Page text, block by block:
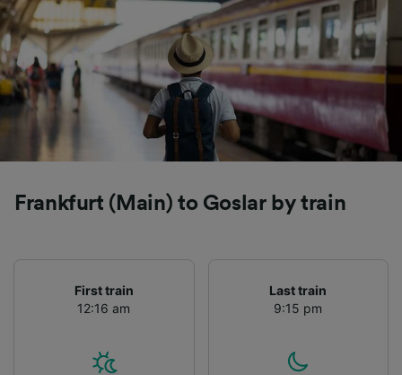
Frankfurt (Main) to Goslar by train
First train
12:16 am
Last train
9:15 pm